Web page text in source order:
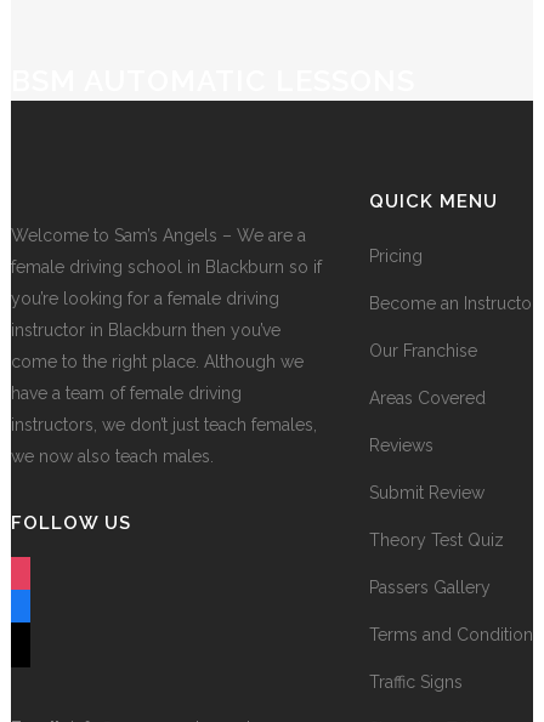
Welcome to Sam’s Angels – We are a
female driving school in Blackburn so if
you’re looking for a female driving
instructor in Blackburn then you’ve
come to the right place. Although we
have a team of female driving
instructors, we don’t just teach females,
we now also teach males.
FOLLOW US
QUICK MENU
Pricing
Become an Instructor
Our Franchise
Areas Covered
Reviews
Submit Review
Theory Test Quiz
Passers Gallery
Terms and Conditions
Traffic Signs